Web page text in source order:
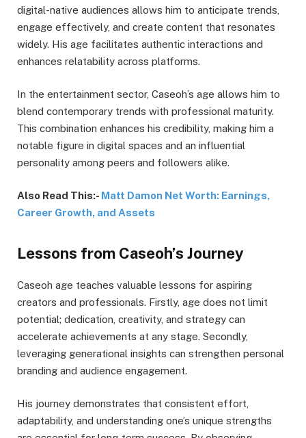
digital-native audiences allows him to anticipate trends,
engage effectively, and create content that resonates
widely. His age facilitates authentic interactions and
enhances relatability across platforms.
In the entertainment sector, Caseoh’s age allows him to
blend contemporary trends with professional maturity.
This combination enhances his credibility, making him a
notable figure in digital spaces and an influential
personality among peers and followers alike.
Also Read This:- Matt Damon Net Worth: Earnings,
Career Growth, and Assets
Lessons from Caseoh’s Journey
Caseoh age teaches valuable lessons for aspiring
creators and professionals. Firstly, age does not limit
potential; dedication, creativity, and strategy can
accelerate achievements at any stage. Secondly,
leveraging generational insights can strengthen personal
branding and audience engagement.
His journey demonstrates that consistent effort,
adaptability, and understanding one’s unique strengths